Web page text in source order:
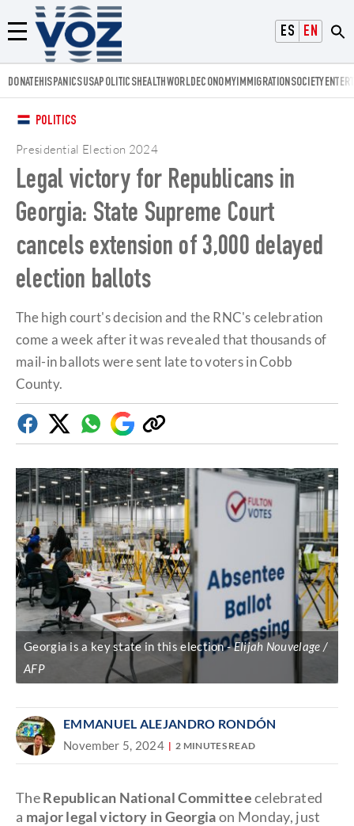
ESPAÑOL
ENGLISH
Menú
Voz.us
DONATEHISPANICSUSAPOLITICSHEALTHWORLDECONOMYIMMIGRATIONSOCIETY
POLITICS
Presidential Election 2024
Legal victory for Republicans in
Georgia: State Supreme Court
cancels extension of 3,000 delayed
election ballots
The high court's decision and the RNC's celebration
come a week after it was revealed that thousands of
mail-in ballots were sent late to voters in Cobb
County.
FacebookTwitterWhatsapp
Google
Discover
Copy
link
Georgia is a key state in this election
Elijah Nouvelage /
AFP
EMMANUEL ALEJANDRO RONDÓN
November 5, 2024 2 MINUTES READ
TheRepublican National Committeecelebrated
a major legal victory in Georgiaon Monday, just